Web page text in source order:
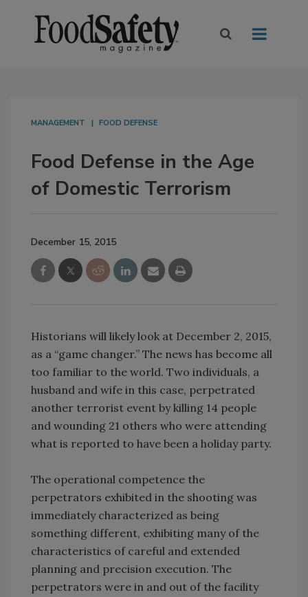
MANAGEMENT FOOD DEFENSE
Food Defense in the Age
of Domestic Terrorism
December 15, 2015
Historians will likely look at December 2, 2015,
as a “game changer.” The news has become all
too familiar to the world. Two individuals, a
husband and wife in this case, perpetrated
another terrorist event by killing 14 people
and wounding 21 others who were attending
what is reported to have been a holiday party.
The operational competence the
perpetrators exhibited in the shooting was
immediately characterized as being
something different, exhibiting many of the
characteristics of careful and extended
planning and precision execution. The
perpetrators were in and out of the facility